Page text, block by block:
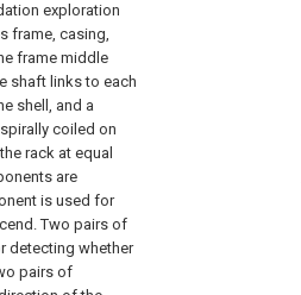
exploration
frame, casing,
frame middle
shaft links to each
shell, and a
coiled on
rack at equal
are
is used for
Two pairs of
detecting whether
pairs of